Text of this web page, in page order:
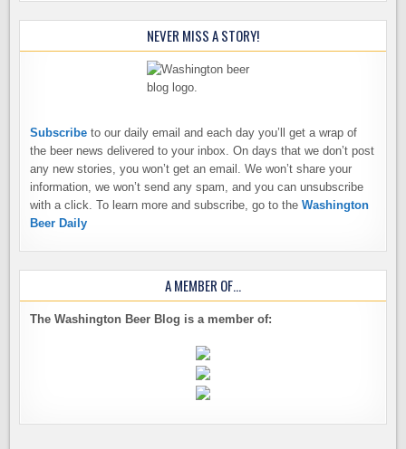
NEVER MISS A STORY!
Subscribe to our daily email and each day you’ll get a wrap of
the beer news delivered to your inbox. On days that we don’t post
any new stories, you won’t get an email. We won’t share your
information, we won’t send any spam, and you can unsubscribe
with a click. To learn more and subscribe, go to theWashington
Beer Daily
A MEMBER OF…
The Washington Beer Blog is a member of: